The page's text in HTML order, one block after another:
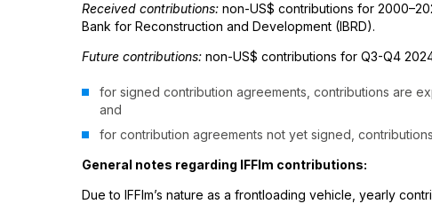
Received contributions: non-US$ contributions for
Bank for Reconstruction and Development (IBRD).
Future contributions: non-US$ contributions for Q3-Q4
for signed contribution agreements, contributions are
and
for contribution agreements not yet signed,
General notes regarding IFFIm contributions:
Due to IFFIm’s nature as a frontloading vehicle, yearly